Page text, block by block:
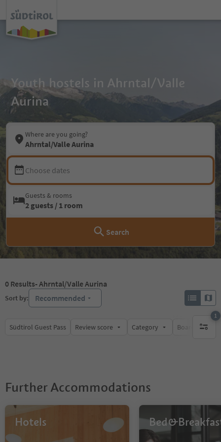
Youth hostels in Ahrntal/Valle
Aurina
Where are you going?
Ahrntal/Valle Aurina
Choose dates
Guests & rooms
2 guests / 1 room
Search
0 Results- Ahrntal/Valle Aurina
Sort by: Recommended
Südtirol Guest Pass Review score Category Board
1
1
Further Accommodations
Hotels